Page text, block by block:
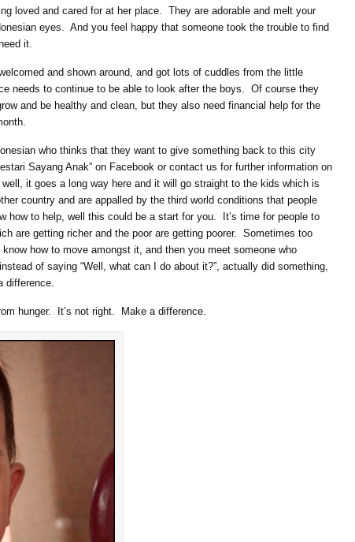
loved and cared for at her place. They are adorable and melt your
eyes. And you feel happy that someone took the trouble to find
it.
and shown around, and got lots of cuddles from the little
needs to continue to be able to look after the boys. Of course they
and be healthy and clean, but they also need financial help for the
who thinks that they want to give something back to this city
Sayang Anak” on Facebook or contact us for further information on
it goes a long way here and it will go straight to the kids which is
country and are appalled by the third world conditions that people
how to help, well this could be a start for you. It’s time for people to
are getting richer and the poor are getting poorer. Sometimes too
how to move amongst it, and then you meet someone who
of saying “Well, what can I do about it?”, actually did something,
difference.
hunger. It’s not right. Make a difference.